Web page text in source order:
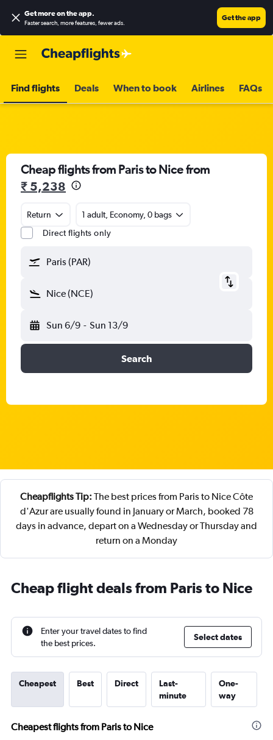
Get more on the app.
Faster search, more features, fewer ads.
Get the app
Find flights Deals When to book Airlines FAQs
Cheap flights from Paris to Nice from
₹ 5,238
Return
1 adult, Economy, 0 bags
Direct flights only
Paris (PAR)
Nice (NCE)
Sun 6/9 - Sun 13/9
Search
Cheapflights Tip: The best prices from Paris to Nice Côte
d'Azur are usually found in January or March, booked 78
days in advance, depart on a Wednesday or Thursday and
return on a Monday
Cheap flight deals from Paris to Nice
Enter your travel dates to find
the best prices.
Select dates
Cheapest Best Direct
Last-
minute
One-
way
Cheapest flights from Paris to Nice